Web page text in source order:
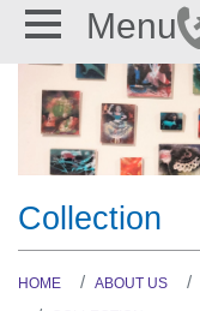
Menu
Collection
HOME ABOUT US